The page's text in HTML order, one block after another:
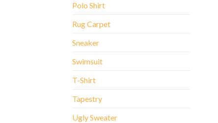
Polo Shirt
Rug Carpet
Sneaker
Swimsuit
T-Shirt
Tapestry
Ugly Sweater